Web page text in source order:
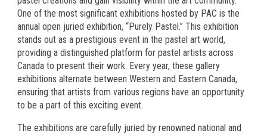
One of the most significant exhibitions hosted by PAC is the
annual open juried exhibition, “Purely Pastel.” This exhibition
stands out as a prestigious event in the pastel art world,
providing a distinguished platform for pastel artists across
Canada to present their work. Every year, these gallery
exhibitions alternate between Western and Eastern Canada,
ensuring that artists from various regions have an opportunity
to be a part of this exciting event.
The exhibitions are carefully juried by renowned national and